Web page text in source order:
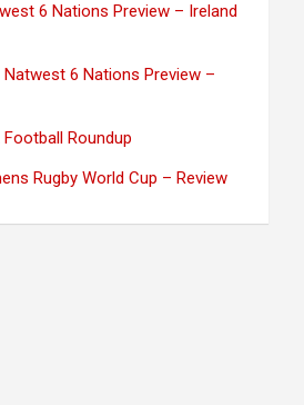
6 Nations Preview – Ireland
6 Nations Preview –
Football Roundup
Rugby World Cup – Review